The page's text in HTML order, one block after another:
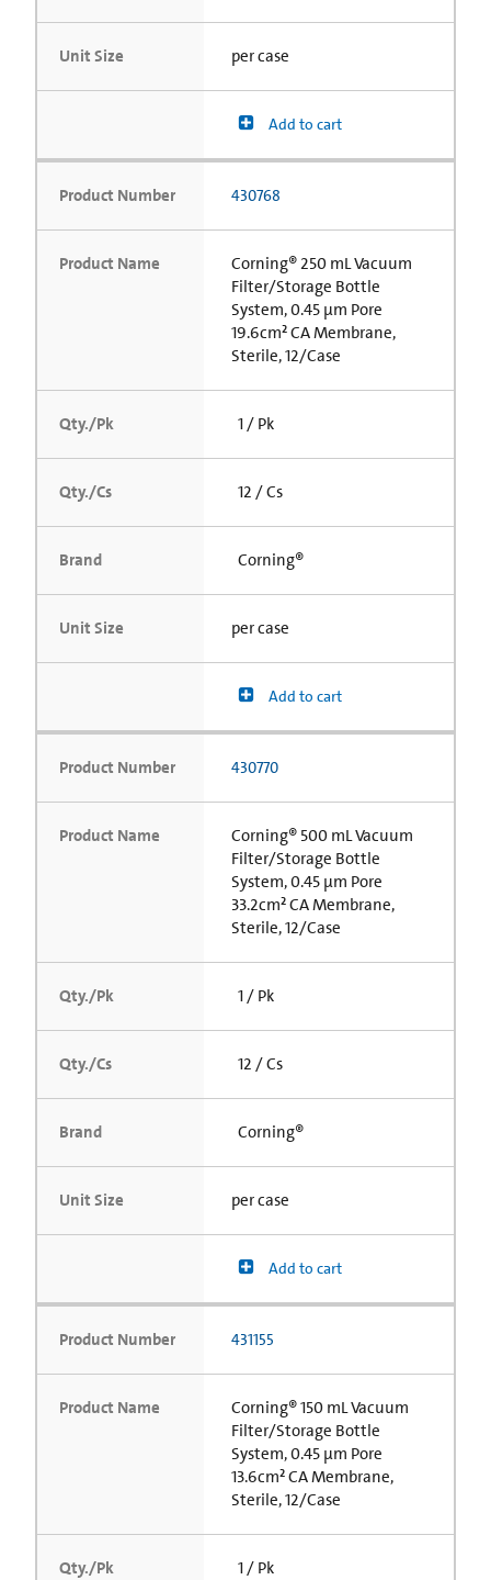
Unit Size per case
Add to cart
Product Number 430768
Product Name
Corning® 250 mL Vacuum
Filter/Storage Bottle
System, 0.45 µm Pore
19.6cm² CA Membrane,
Sterile, 12/Case
Qty./Pk 1 / Pk
Qty./Cs 12 / Cs
Brand Corning®
Unit Size per case
Add to cart
Product Number 430770
Product Name
Corning® 500 mL Vacuum
Filter/Storage Bottle
System, 0.45 µm Pore
33.2cm² CA Membrane,
Sterile, 12/Case
Qty./Pk 1 / Pk
Qty./Cs 12 / Cs
Brand Corning®
Unit Size per case
Add to cart
Product Number 431155
Product Name
Corning® 150 mL Vacuum
Filter/Storage Bottle
System, 0.45 µm Pore
13.6cm² CA Membrane,
Sterile, 12/Case
Qty./Pk 1 / Pk